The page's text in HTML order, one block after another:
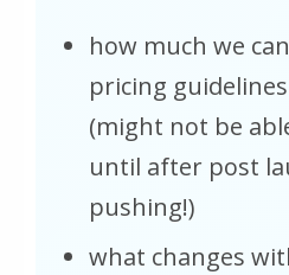
how much we
pricing
(might not be
until after post
pushing!)
what changes